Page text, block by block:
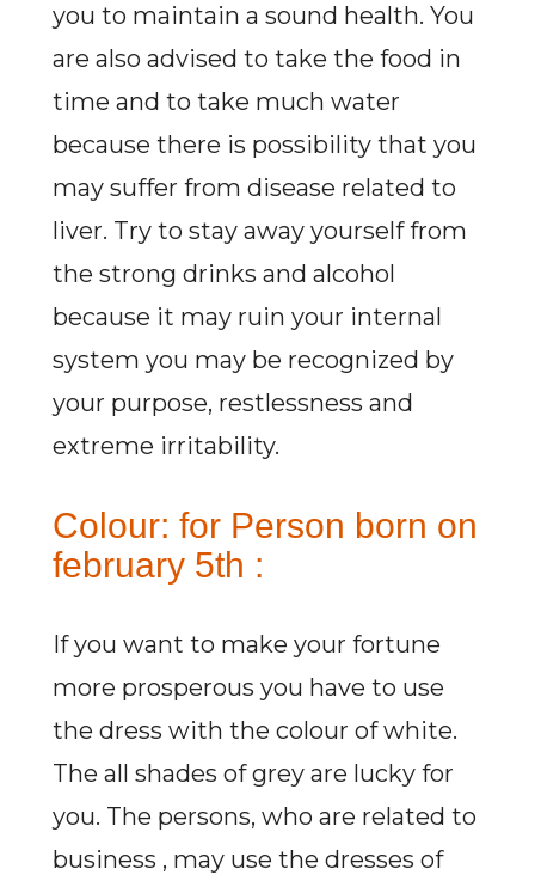
you to maintain a sound health. You
are also advised to take the food in
time and to take much water
because there is possibility that you
may suffer from disease related to
liver. Try to stay away yourself from
the strong drinks and alcohol
because it may ruin your internal
system you may be recognized by
your purpose, restlessness and
extreme irritability.
Colour: for Person born on
february 5th :
If you want to make your fortune
more prosperous you have to use
the dress with the colour of white.
The all shades of grey are lucky for
you. The persons, who are related to
business , may use the dresses of